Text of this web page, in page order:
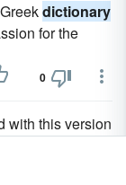
dictionary
for the
0
with this version